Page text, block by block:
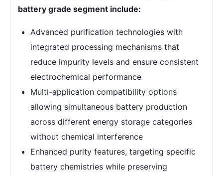
battery grade segment include:
Advanced purification technologies with
integrated processing mechanisms that
reduce impurity levels and ensure consistent
electrochemical performance
Multi-application compatibility options
allowing simultaneous battery production
across different energy storage categories
without chemical interference
Enhanced purity features, targeting specific
battery chemistries while preserving